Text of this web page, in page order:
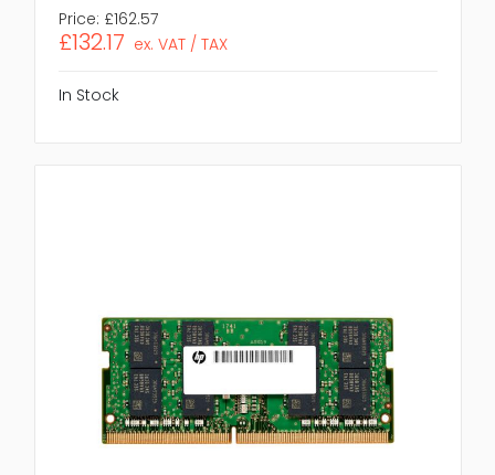
Price: £162.57
£132.17 ex. VAT / TAX
In Stock